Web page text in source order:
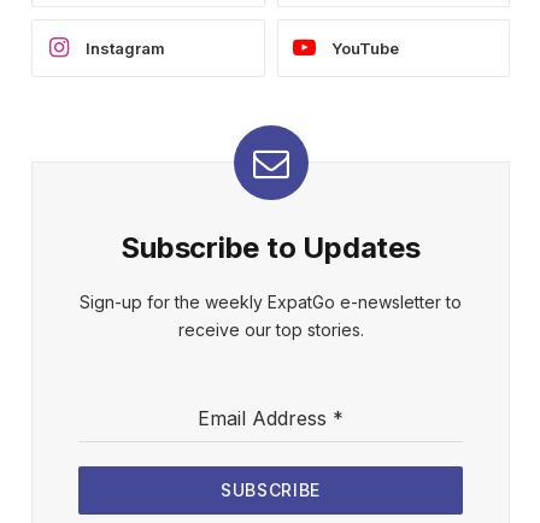
Instagram YouTube
Subscribe to Updates
Sign-up for the weekly ExpatGo e-newsletter to
receive our top stories.
Email Address *
SUBSCRIBE